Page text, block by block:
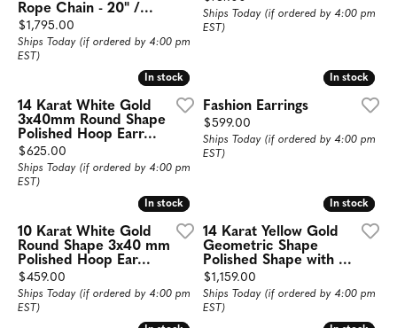
Rope Chain - 20" /...
Price:
$1,795.00
Ships Today (if ordered by 4:00 pm
EST)
Ships Today (if ordered by 4:00 pm
EST)
In stock
In stock
14 Karat White Gold
3x40mm Round Shape
Polished Hoop Earr...
Price:
$625.00
Ships Today (if ordered by 4:00 pm
EST)
In stock
In stock
Fashion Earrings
Price:
$599.00
Ships Today (if ordered by 4:00 pm
EST)
In stock
In stock
10 Karat White Gold
Round Shape 3x40 mm
Polished Hoop Ear...
Price:
$459.00
Ships Today (if ordered by 4:00 pm
EST)
In stock
In stock
14 Karat Yellow Gold
Geometric Shape
Polished Shape with ...
Price:
$1,159.00
Ships Today (if ordered by 4:00 pm
EST)